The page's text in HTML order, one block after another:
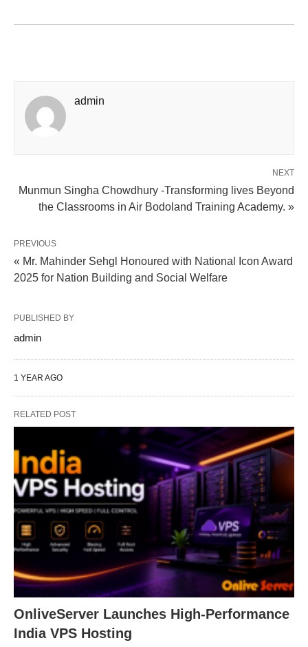
admin
NEXT
Munmun Singha Chowdhury -Transforming lives Beyond
the Classrooms in Air Bodoland Training Academy. »
PREVIOUS
« Mr. Mahinder Sehgl Honoured with National Icon Award
2025 for Nation Building and Social Welfare
PUBLISHED BY
admin
1 YEAR AGO
RELATED POST
OnliveServer Launches High-Performance
India VPS Hosting